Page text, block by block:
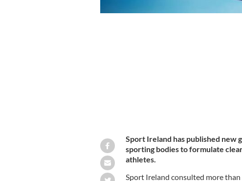
Sport Ireland has published new
sporting bodies to formulate
athletes.
Sport Ireland consulted more